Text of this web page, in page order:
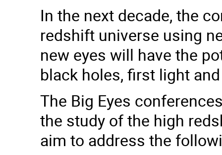
In the next decade, the
redshift universe using
new eyes will have the
black holes, first light
The Big Eyes
the study of the high
aim to address the